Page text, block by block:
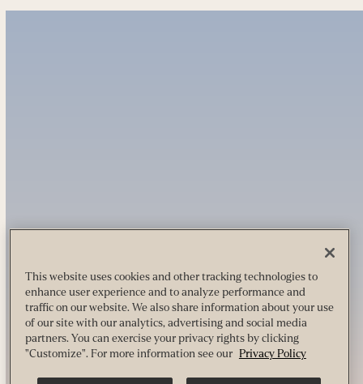
This website uses cookies and other tracking technologies to
enhance user experience and to analyze performance and
traffic on our website. We also share information about your use
of our site with our analytics, advertising and social media
partners. You can exercise your privacy rights by clicking
"Customize". For more information see our Privacy Policy